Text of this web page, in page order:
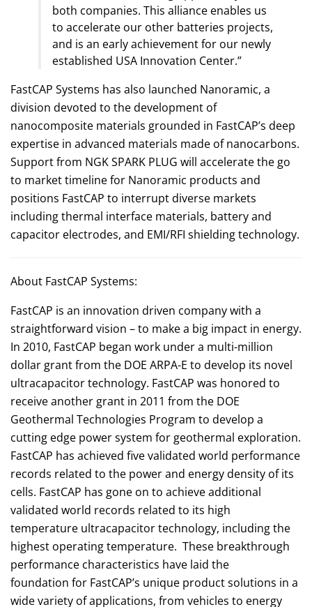
both companies. This alliance enables us
to accelerate our other batteries projects,
and is an early achievement for our newly
established USA Innovation Center.”
FastCAP Systems has also launched Nanoramic, a
division devoted to the development of
nanocomposite materials grounded in FastCAP’s deep
expertise in advanced materials made of nanocarbons.
Support from NGK SPARK PLUG will accelerate the go
to market timeline for Nanoramic products and
positions FastCAP to interrupt diverse markets
including thermal interface materials, battery and
capacitor electrodes, and EMI/RFI shielding technology.
About FastCAP Systems:
FastCAP is an innovation driven company with a
straightforward vision – to make a big impact in energy.
In 2010, FastCAP began work under a multi-million
dollar grant from the DOE ARPA-E to develop its novel
ultracapacitor technology. FastCAP was honored to
receive another grant in 2011 from the DOE
Geothermal Technologies Program to develop a
cutting edge power system for geothermal exploration.
FastCAP has achieved five validated world performance
records related to the power and energy density of its
cells. FastCAP has gone on to achieve additional
validated world records related to its high
temperature ultracapacitor technology, including the
highest operating temperature. These breakthrough
performance characteristics have laid the
foundation for FastCAP’s unique product solutions in a
wide variety of applications, from vehicles to energy